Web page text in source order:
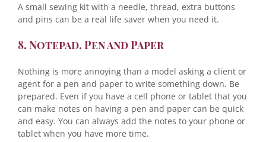
A small sewing kit with a needle, thread, extra buttons
and pins can be a real life saver when you need it.
8. Notepad, Pen and Paper
Nothing is more annoying than a model asking a client or
agent for a pen and paper to write something down. Be
prepared. Even if you have a cell phone or tablet that you
can make notes on having a pen and paper can be quick
and easy. You can always add the notes to your phone or
tablet when you have more time.